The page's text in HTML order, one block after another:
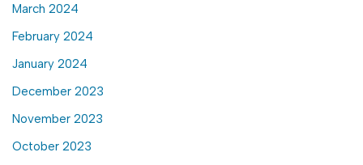
March 2024
February 2024
January 2024
December 2023
November 2023
October 2023